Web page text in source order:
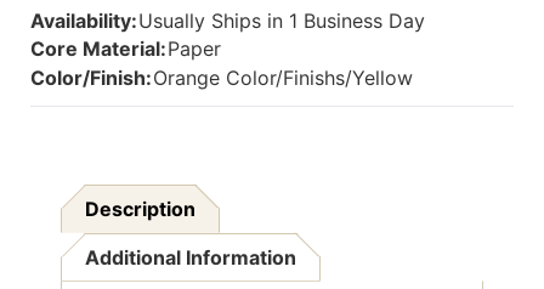
Availability:Usually Ships in 1 Business Day
Core Material:Paper
Color/Finish:Orange Color/Finishs/Yellow
Description
Additional Information